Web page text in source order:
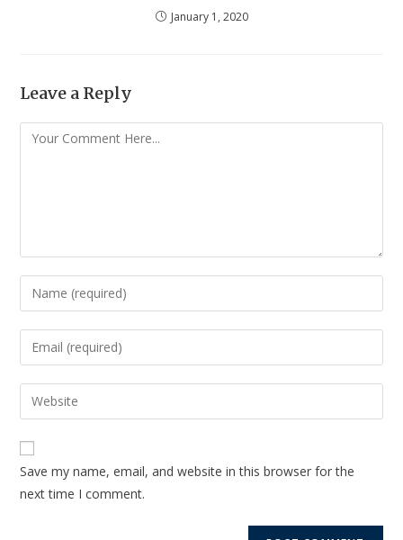
January 1, 2020
Leave a Reply
Save my name, email, and website in this browser for the
next time I comment.